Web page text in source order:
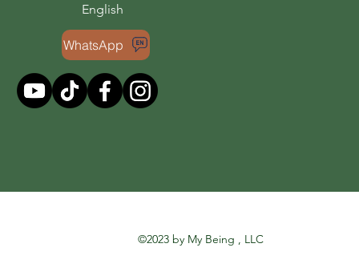
English
WhatsApp
©2023 by My Being , LLC